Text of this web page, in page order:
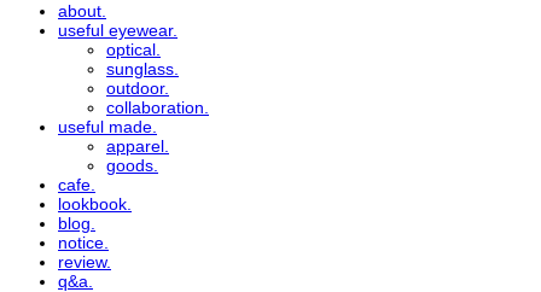
about.
useful eyewear.
optical.
sunglass.
outdoor.
collaboration.
useful made.
apparel.
goods.
cafe.
lookbook.
blog.
notice.
review.
q&a.